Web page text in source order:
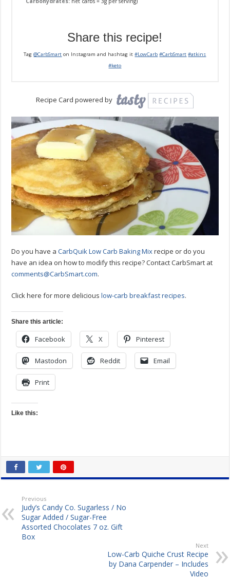
Share this recipe!
Tag@CarbSmart on Instagram and hashtag it#LowCarb #CarbSmart #atkins
#keto
Recipe Card powered by
Do you have aCarbQuik Low Carb Baking Mixrecipe or do you
have an idea on how to modify this recipe? Contact CarbSmart at
comments@CarbSmart.com.
Click here for more deliciouslow-carb breakfast recipes.
Share this article:
Facebook X Pinterest
Mastodon Reddit Email
Print
Like this:
Previous
Judy’s Candy Co. Sugarless / No
Sugar Added / Sugar-Free
Assorted Chocolates 7 oz. Gift
Box
Next
Low-Carb Quiche Crust Recipe
by Dana Carpender – Includes
Video